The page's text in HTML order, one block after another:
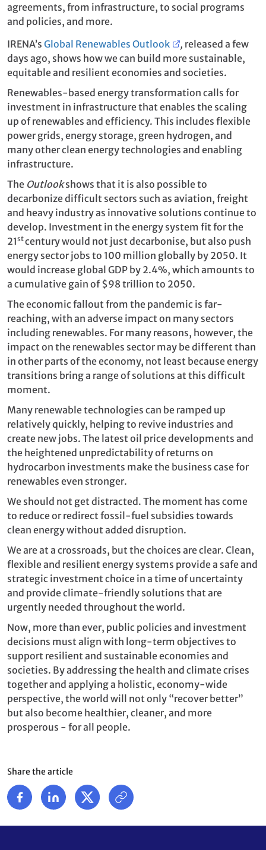
agreements, from infrastructure, to social programs
and policies, and more.
IRENA’s Global Renewables Outlook , released a few
days ago, shows how we can build more sustainable,
equitable and resilient economies and societies.
Renewables-based energy transformation calls for
investment in infrastructure that enables the scaling
up of renewables and efficiency. This includes flexible
power grids, energy storage, green hydrogen, and
many other clean energy technologies and enabling
infrastructure.
The Outlookshows that it is also possible to
decarbonize difficult sectors such as aviation, freight
and heavy industry as innovative solutions continue to
develop. Investment in the energy system fit for the
21stcentury would not just decarbonise, but also push
energy sector jobs to 100 million globally by 2050. It
would increase global GDP by 2.4%, which amounts to
a cumulative gain of $98 trillion to 2050.
The economic fallout from the pandemic is far-
reaching, with an adverse impact on many sectors
including renewables. For many reasons, however, the
impact on the renewables sector may be different than
in other parts of the economy, not least because energy
transitions bring a range of solutions at this difficult
moment.
Many renewable technologies can be ramped up
relatively quickly, helping to revive industries and
create new jobs. The latest oil price developments and
the heightened unpredictability of returns on
hydrocarbon investments make the business case for
renewables even stronger.
We should not get distracted. The moment has come
to reduce or redirect fossil-fuel subsidies towards
clean energy without added disruption.
We are at a crossroads, but the choices are clear. Clean,
flexible and resilient energy systems provide a safe and
strategic investment choice in a time of uncertainty
and provide climate-friendly solutions that are
urgently needed throughout the world.
Now, more than ever, public policies and investment
decisions must align with long-term objectives to
support resilient and sustainable economies and
societies. By addressing the health and climate crises
together and applying a holistic, economy-wide
perspective, the world will not only “recover better”
but also become healthier, cleaner, and more
prosperous - for all people.
Share the article